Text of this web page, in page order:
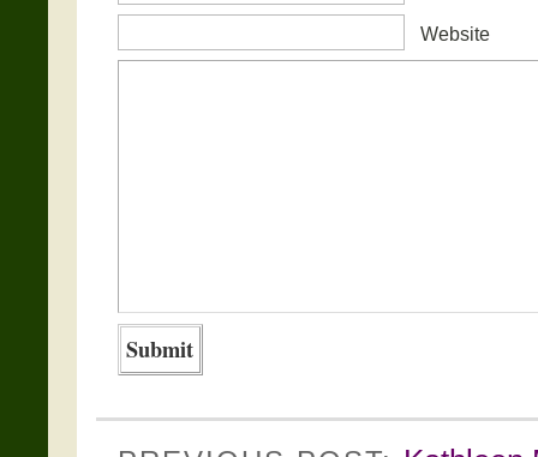
Website